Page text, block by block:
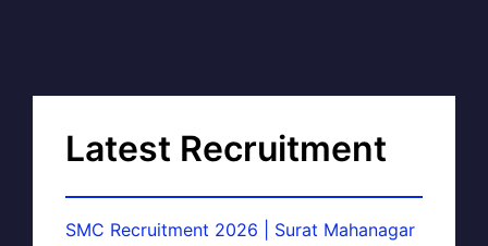
Latest Recruitment
SMC Recruitment 2026 | Surat Mahanagar